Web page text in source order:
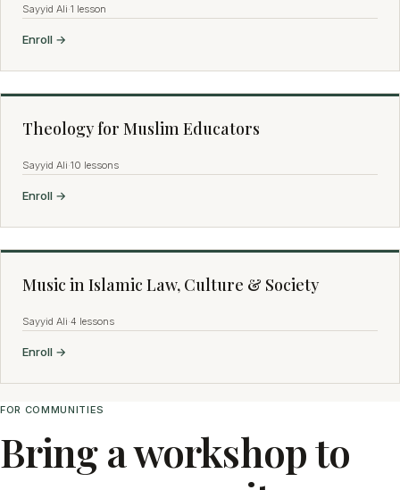
Sayyid Ali·1 lesson
Enroll →
Theology for Muslim Educators
Sayyid Ali·10 lessons
Enroll →
Music in Islamic Law, Culture & Society
Sayyid Ali·4 lessons
Enroll →
FOR COMMUNITIES
Bring a workshop to